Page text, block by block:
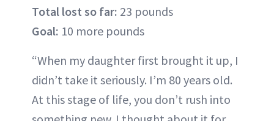
Total lost so far: 23 pounds
Goal: 10 more pounds
“When my daughter first brought it up, I
didn’t take it seriously. I’m 80 years old.
At this stage of life, you don’t rush into